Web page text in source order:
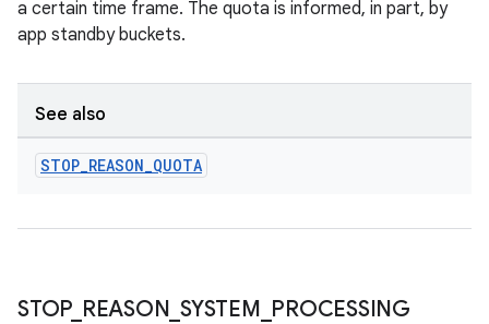
a certain time frame. The quota is informed, in part, by
app standby buckets.
See also
STOP_REASON_QUOTA
STOP_ REASON SYSTEM PROCESSING